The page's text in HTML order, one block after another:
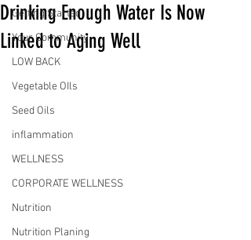
Getting Started
Your Community
LOW BACK
Vegetable OIls
Seed Oils
inflammation
WELLNESS
CORPORATE WELLNESS
Nutrition
Nutrition Planing
Drinking Enough Water Is Now
Linked to Aging Well